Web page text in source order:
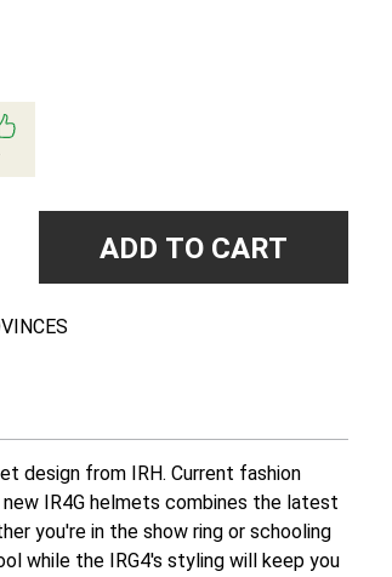
ADD TO CART
design from IRH. Current fashion
IR4G helmets combines the latest
you're in the show ring or schooling
while the IRG4's styling will keep you